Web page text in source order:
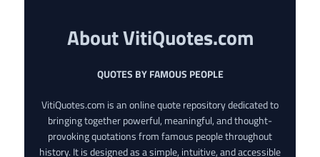
About VitiQuotes.com
QUOTES BY FAMOUS PEOPLE
VitiQuotes.com is an online quote repository dedicated to
bringing together powerful, meaningful, and thought-
provoking quotations from famous people throughout
history. It is designed as a simple, intuitive, and accessible